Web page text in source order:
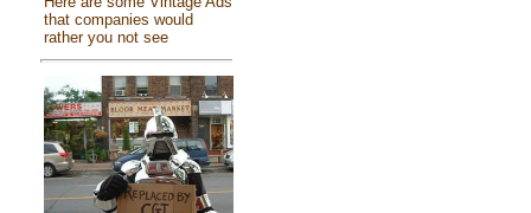
that companies would
rather you not see